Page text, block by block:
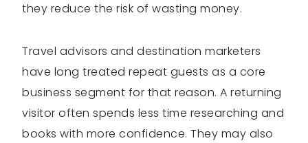
they reduce the risk of wasting money.
Travel advisors and destination marketers
have long treated repeat guests as a core
business segment for that reason. A returning
visitor often spends less time researching and
books with more confidence. They may also